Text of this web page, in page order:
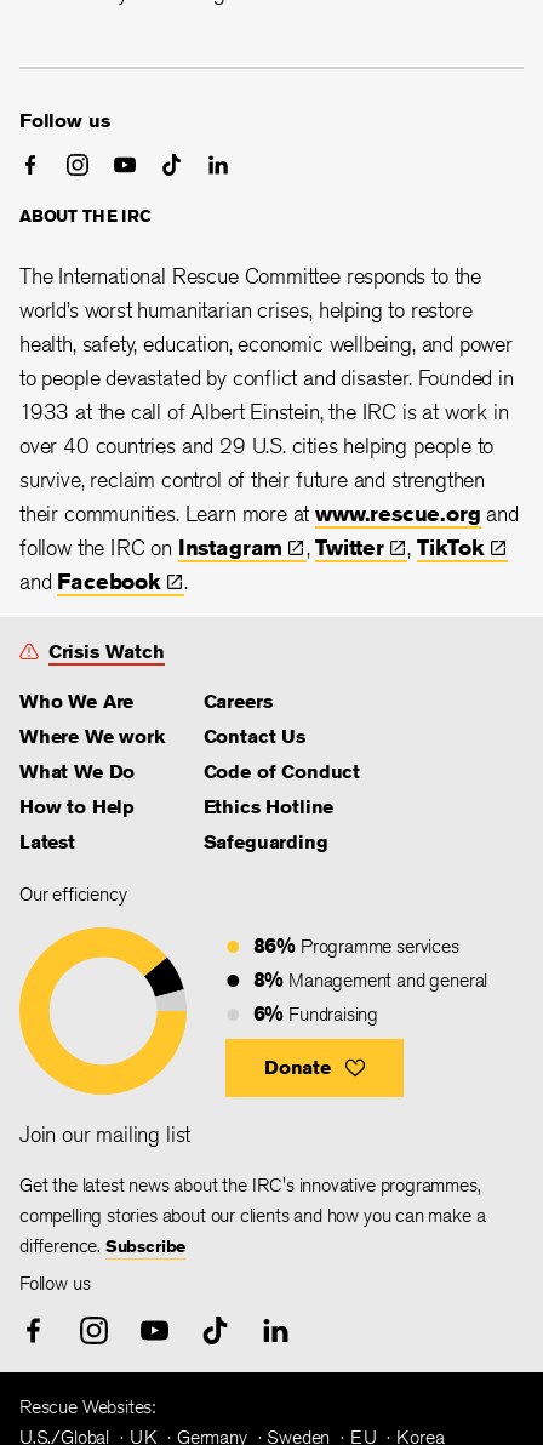
Follow us
ABOUT THE IRC
The International Rescue Committee responds to the
world’s worst humanitarian crises, helping to restore
health, safety, education, economic wellbeing, and power
to people devastated by conflict and disaster. Founded in
1933 at the call of Albert Einstein, the IRC is at work in
over 40 countries and 29 U.S. cities helping people to
survive, reclaim control of their future and strengthen
their communities. Learn more atwww.rescue.org and
follow the IRC on Instagram ,Twitter , TikTok
and Facebook .
Crisis Watch
Who We Are
Where We work
What We Do
How to Help
Latest
Careers
Contact Us
Code of Conduct
Ethics Hotline
Safeguarding
Our efficiency
86% Programme services
8% Management and general
6% Fundraising
Donate
Join our mailing list
Get the latest news about the IRC's innovative programmes,
compelling stories about our clients and how you can make a
difference. Subscribe
Follow us
Rescue Websites:
U.S./Global
UK Germany Sweden EU Korea